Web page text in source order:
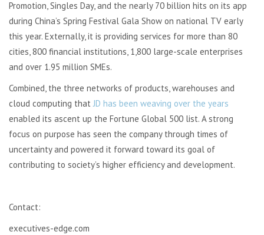
Promotion, Singles Day, and the nearly 70 billion hits on its app
during China’s Spring Festival Gala Show on national TV early
this year. Externally, it is providing services for more than 80
cities, 800 financial institutions, 1,800 large-scale enterprises
and over 1.95 million SMEs.
Combined, the three networks of products, warehouses and
cloud computing thatJD has been weaving over the years
enabled its ascent up the Fortune Global 500 list. A strong
focus on purpose has seen the company through times of
uncertainty and powered it forward toward its goal of
contributing to society’s higher efficiency and development.
Contact:
executives-edge.com